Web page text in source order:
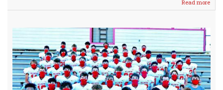
Read more
Lady